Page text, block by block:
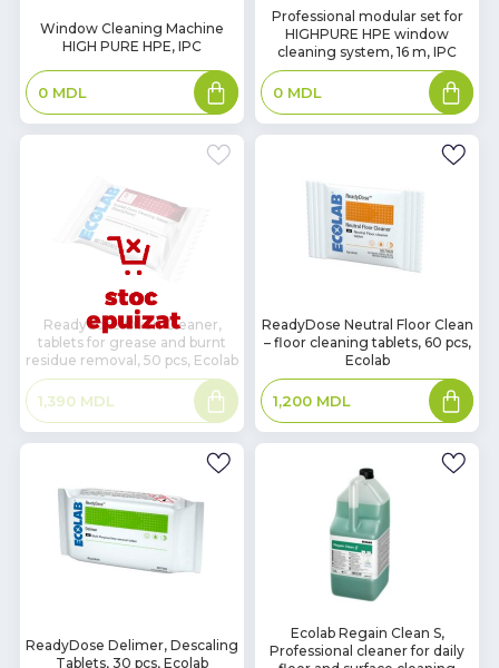
Window Cleaning Machine
HIGH PURE HPE, IPC
0 MDL
Add
to
basket
Professional modular set for
HIGHPURE HPE window
cleaning system, 16 m, IPC
0 MDL
Add
to
basket
Readydose Oven Cleaner,
tablets for grease and burnt
residue removal, 50 pcs, Ecolab
1,390 MDL
Read
more
In
Stock
ReadyDose Neutral Floor Clean
– floor cleaning tablets, 60 pcs,
Ecolab
1,200 MDL
Add
to
basket
In
Stock
ReadyDose Delimer, Descaling
Tablets, 30 pcs, Ecolab
Stock
Ecolab Regain Clean S,
Professional cleaner for daily